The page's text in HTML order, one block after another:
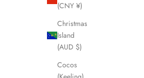
(CNY ¥)
Christmas
Island
(AUD $)
Cocos
Sale price
£245.00